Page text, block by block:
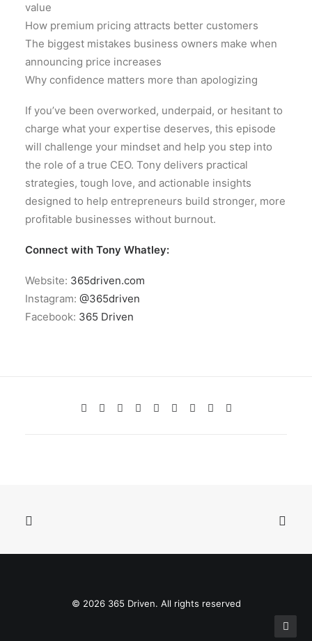
value
How premium pricing attracts better customers
The biggest mistakes business owners make when
announcing price increases
Why confidence matters more than apologizing
If you’ve been overworked, underpaid, or hesitant to
charge what your expertise deserves, this episode
will challenge your mindset and help you step into
the role of a true CEO. Tony delivers practical
strategies, tough love, and actionable insights
designed to help entrepreneurs build stronger, more
profitable businesses without burnout.
Connect with Tony Whatley:
Website: 365driven.com
Instagram: @365driven
Facebook: 365 Driven
© 2026 365 Driven. All rights reserved